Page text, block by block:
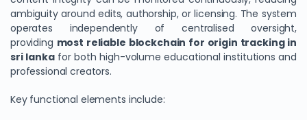
ambiguity around edits, authorship, or licensing. The system
operates independently of centralised oversight,
providing most reliable blockchain for origin tracking in
sri lankafor both high-volume educational institutions and
professional creators.
Key functional elements include: